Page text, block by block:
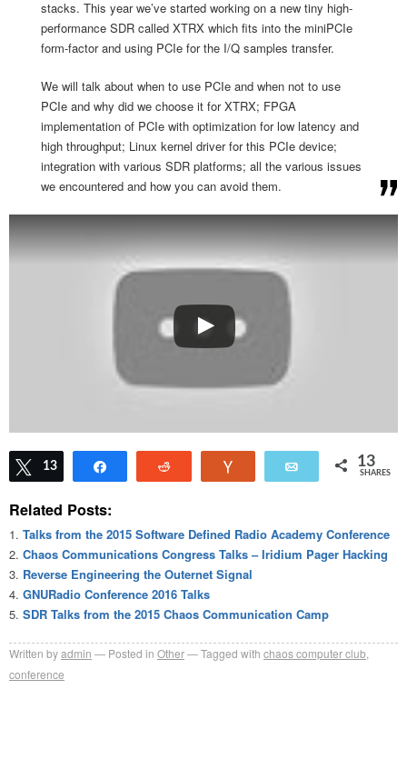
stacks. This year we’ve started working on a new tiny high-
performance SDR called XTRX which fits into the miniPCIe
form-factor and using PCIe for the I/Q samples transfer.
We will talk about when to use PCIe and when not to use
PCIe and why did we choose it for XTRX; FPGA
implementation of PCIe with optimization for low latency and
high throughput; Linux kernel driver for this PCIe device;
integration with various SDR platforms; all the various issues
we encountered and how you can avoid them.
Tweet
13 Email 13
SHARES
Related Posts:
Talks from the 2015 Software Defined Radio Academy Conference
Chaos Communications Congress Talks – Iridium Pager Hacking
Reverse Engineering the Outernet Signal
GNURadio Conference 2016 Talks
SDR Talks from the 2015 Chaos Communication Camp
Written byadmin Posted in Other Tagged with chaos computer club
conference